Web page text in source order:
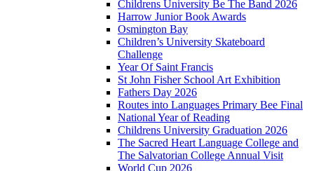
Childrens University Be The Band 2026
Harrow Junior Book Awards
Osmington Bay
Children’s University Skateboard
Challenge
Year Of Saint Francis
St John Fisher School Art Exhibition
Fathers Day 2026
Routes into Languages Primary Bee Final
National Year of Reading
Childrens University Graduation 2026
The Sacred Heart Language College and
The Salvatorian College Annual Visit
World Cup 2026